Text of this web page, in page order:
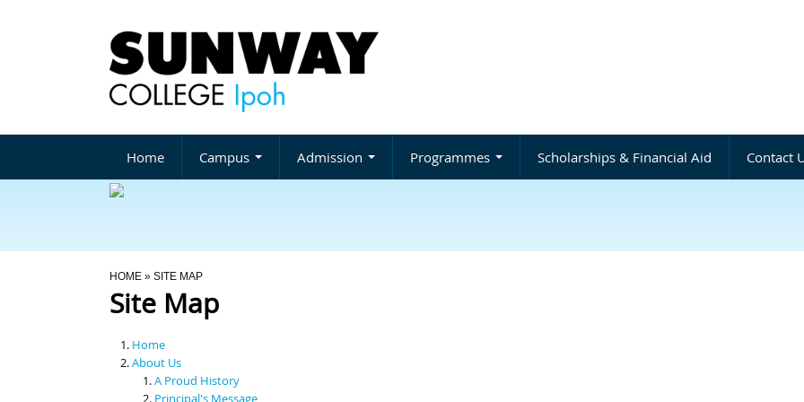
Home Campus Admission Programmes Scholarships & Financial Aid Contact
You Are Here
HOME » SITE MAP
Site Map
Home
About Us
A Proud History
Principal's Message